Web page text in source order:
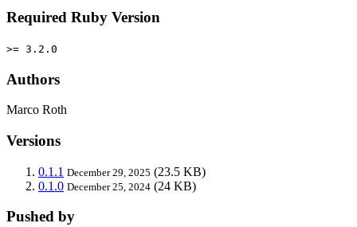
Required Ruby Version
>= 3.2.0
Authors
Marco Roth
Versions
0.1.1 December 29, 2025 (23.5 KB)
0.1.0 December 25, 2024 (24 KB)
Pushed by